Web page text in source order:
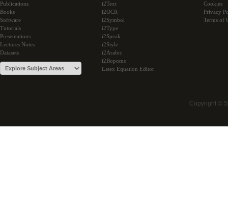
Publications
Books
Software
Tutorials
Presentations
Lectures Notes
Datasets
i2Text
i2OCR
i2Symbol
i2Type
i2Speak
i2Style
i2Arabic
i2Bopomo
Latex Equation Editor
Cookies
Privacy
Terms of
Copyright ©